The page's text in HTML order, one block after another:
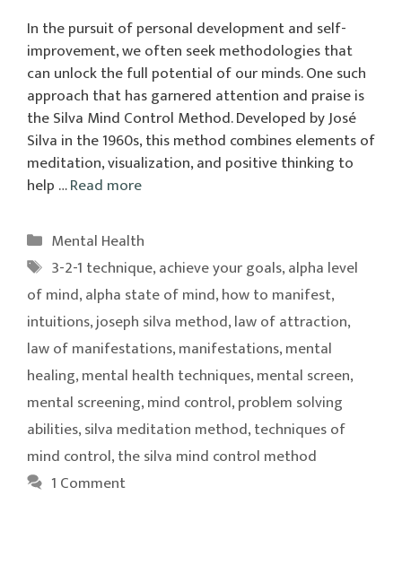
In the pursuit of personal development and self-
improvement, we often seek methodologies that
can unlock the full potential of our minds. One such
approach that has garnered attention and praise is
the Silva Mind Control Method. Developed by José
Silva in the 1960s, this method combines elements of
meditation, visualization, and positive thinking to
help …Read more
Categories
Mental Health
Tags
3-2-1 technique,achieve your goals,alpha level
of mind,alpha state of mind,how to manifest,
intuitions,joseph silva method,law of attraction,
law of manifestations,manifestations,mental
healing,mental health techniques,mental screen,
mental screening,mind control,problem solving
abilities,silva meditation method,techniques of
mind control,the silva mind control method
1 Comment